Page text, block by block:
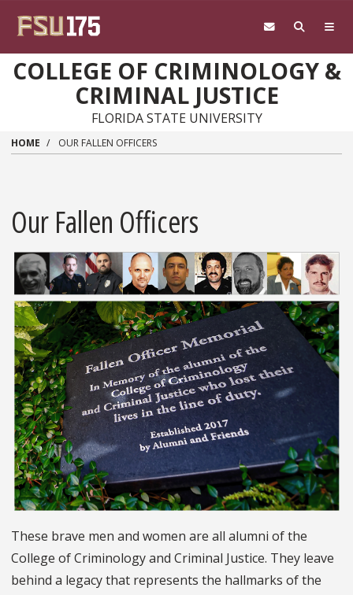
COLLEGE OF CRIMINOLOGY &
CRIMINAL JUSTICE
FLORIDA STATE UNIVERSITY
HOME OUR FALLEN OFFICERS
Our Fallen Officers
These brave men and women are all alumni of the
College of Criminology and Criminal Justice. They leave
behind a legacy that represents the hallmarks of the